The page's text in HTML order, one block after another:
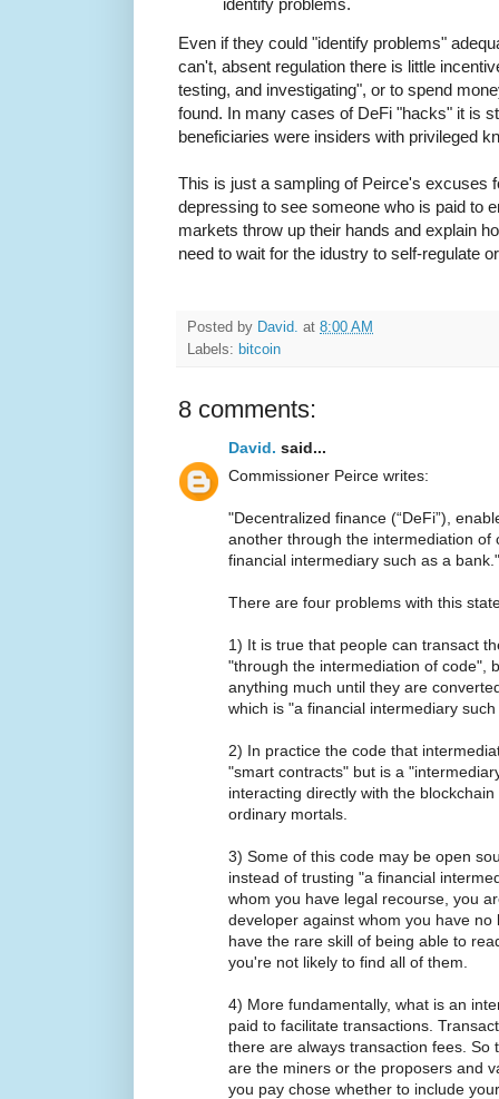
identify problems.
Even if they could "identify problems"
can't, absent regulation there is little
testing, and investigating", or to spend
found. In many cases of DeFi "hacks" it is
beneficiaries were insiders with privileged
This is just a sampling of Peirce's excuses
depressing to see someone who is paid to
markets throw up their hands and explain
need to wait for the idustry to self-regulate
Posted by David. at 8:00 AM
Labels: bitcoin
8 comments:
David. said...
Commissioner Peirce writes:
"Decentralized finance (“DeFi”),
another through the intermediation of
financial intermediary such as a bank."
There are four problems with this
1) It is true that people can transact
"through the intermediation of code",
anything much until they are
which is "a financial intermediary
2) In practice the code that
"smart contracts" but is a
interacting directly with the
ordinary mortals.
3) Some of this code may be open
instead of trusting "a financial
whom you have legal recourse, you
developer against whom you have
have the rare skill of being able to
you're not likely to find all of them.
4) More fundamentally, what is an
paid to facilitate transactions.
there are always transaction fees. So
are the miners or the proposers and
you pay chose whether to include